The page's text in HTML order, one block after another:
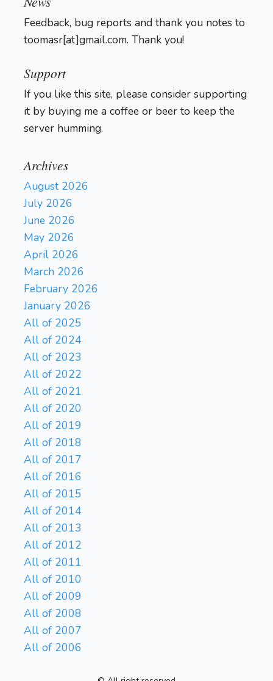
Feedback, bug reports and thank you notes to
toomasr[at]gmail.com. Thank you!
Support
If you like this site, please consider supporting
it by buying me a coffee or beer to keep the
server humming.
Archives
August 2026
July 2026
June 2026
May 2026
April 2026
March 2026
February 2026
January 2026
All of 2025
All of 2024
All of 2023
All of 2022
All of 2021
All of 2020
All of 2019
All of 2018
All of 2017
All of 2016
All of 2015
All of 2014
All of 2013
All of 2012
All of 2011
All of 2010
All of 2009
All of 2008
All of 2007
All of 2006